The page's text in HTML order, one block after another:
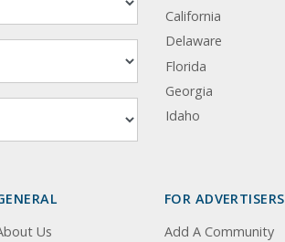
California
Delaware
Florida
Georgia
Idaho
Us
FOR ADVERTISERS
Add A Community